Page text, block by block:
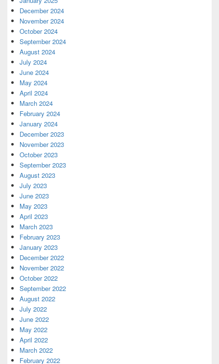
December 2024
November 2024
October 2024
September 2024
August 2024
July 2024
June 2024
May 2024
April 2024
March 2024
February 2024
January 2024
December 2023
November 2023
October 2023
September 2023
August 2023
July 2023
June 2023
May 2023
April 2023
March 2023
February 2023
January 2023
December 2022
November 2022
October 2022
September 2022
August 2022
July 2022
June 2022
May 2022
April 2022
March 2022
February 2022